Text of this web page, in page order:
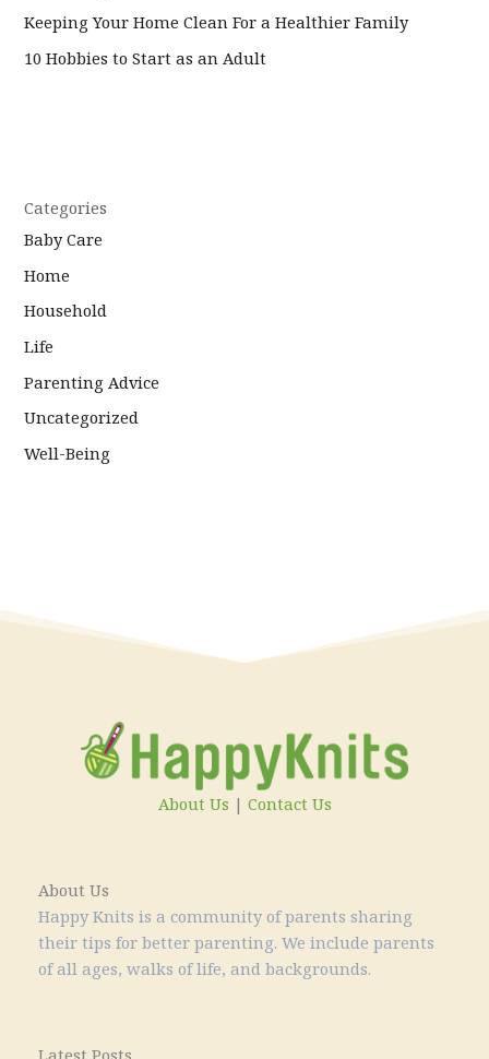
Keeping Your Home Clean For a Healthier Family
10 Hobbies to Start as an Adult
Categories
Baby Care
Home
Household
Life
Parenting Advice
Uncategorized
Well-Being
About Us
Happy Knits is a community of parents sharing
their tips for better parenting. We include parents
of all ages, walks of life, and backgrounds.
About Us | Contact Us
Latest Posts